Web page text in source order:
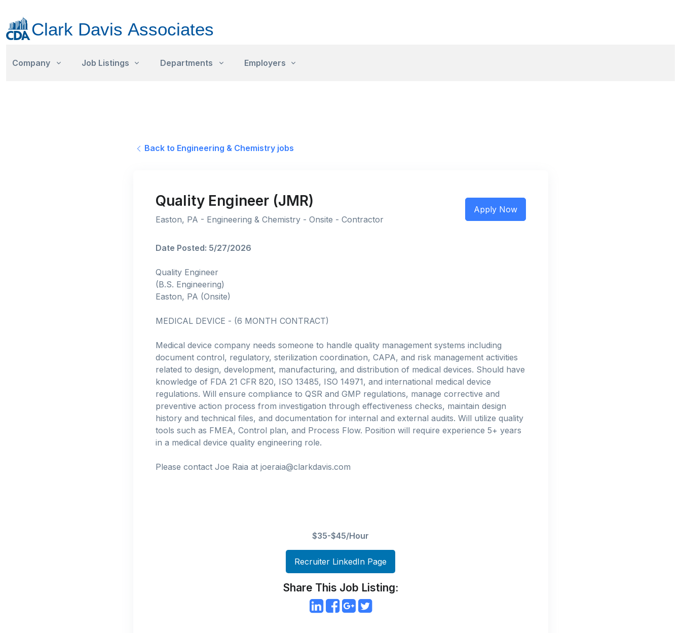
Company Job Listings Departments Employers
Back to Engineering & Chemistry jobs
Quality Engineer (JMR)
Easton, PA - Engineering & Chemistry - Onsite - Contractor
Apply Now
Date Posted: 5/27/2026
Quality Engineer
(B.S. Engineering)
Easton, PA (Onsite)
MEDICAL DEVICE - (6 MONTH CONTRACT)
Medical device company needs someone to handle quality management systems including
document control, regulatory, sterilization coordination, CAPA, and risk management activities
related to design, development, manufacturing, and distribution of medical devices. Should have
knowledge of FDA 21 CFR 820, ISO 13485, ISO 14971, and international medical device
regulations. Will ensure compliance to QSR and GMP regulations, manage corrective and
preventive action process from investigation through effectiveness checks, maintain design
history and technical files, and documentation for internal and external audits. Will utilize quality
tools such as FMEA, Control plan, and Process Flow. Position will require experience 5+ years
in a medical device quality engineering role.
Please contact Joe Raia at joeraia@clarkdavis.com
$35-$45/Hour
Recruiter LinkedIn Page
Share This Job Listing: